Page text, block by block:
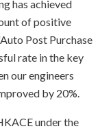
has achieved
of positive
Post Purchase
rate in the key
our engineers
by 20%.
under the